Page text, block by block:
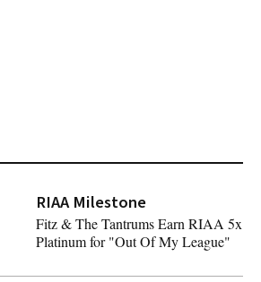
RIAA Milestone
Fitz & The Tantrums Earn RIAA 5x
Platinum for "Out Of My League"